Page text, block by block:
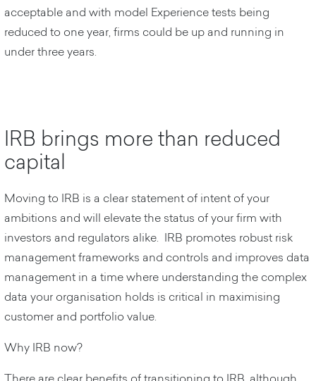
acceptable and with model Experience tests being
reduced to one year, firms could be up and running in
under three years.
IRB brings more than reduced
capital
Moving to IRB is a clear statement of intent of your
ambitions and will elevate the status of your firm with
investors and regulators alike. IRB promotes robust risk
management frameworks and controls and improves data
management in a time where understanding the complex
data your organisation holds is critical in maximising
customer and portfolio value.
Why IRB now?
There are clear benefits of transitioning to IRB, although